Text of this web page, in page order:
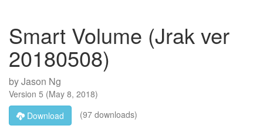
Smart Volume (Jrak ver
20180508)
byJason Ng
Version 5 (May 8, 2018)
Download
(97 downloads)